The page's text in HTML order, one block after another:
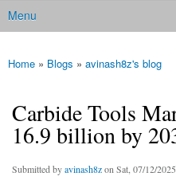
Main menu
Menu
You are here
Home » Blogs » avinash8z's blog
Carbide Tools
16.9 billion by
Submitted byavinash8zon Sat, 07/12/